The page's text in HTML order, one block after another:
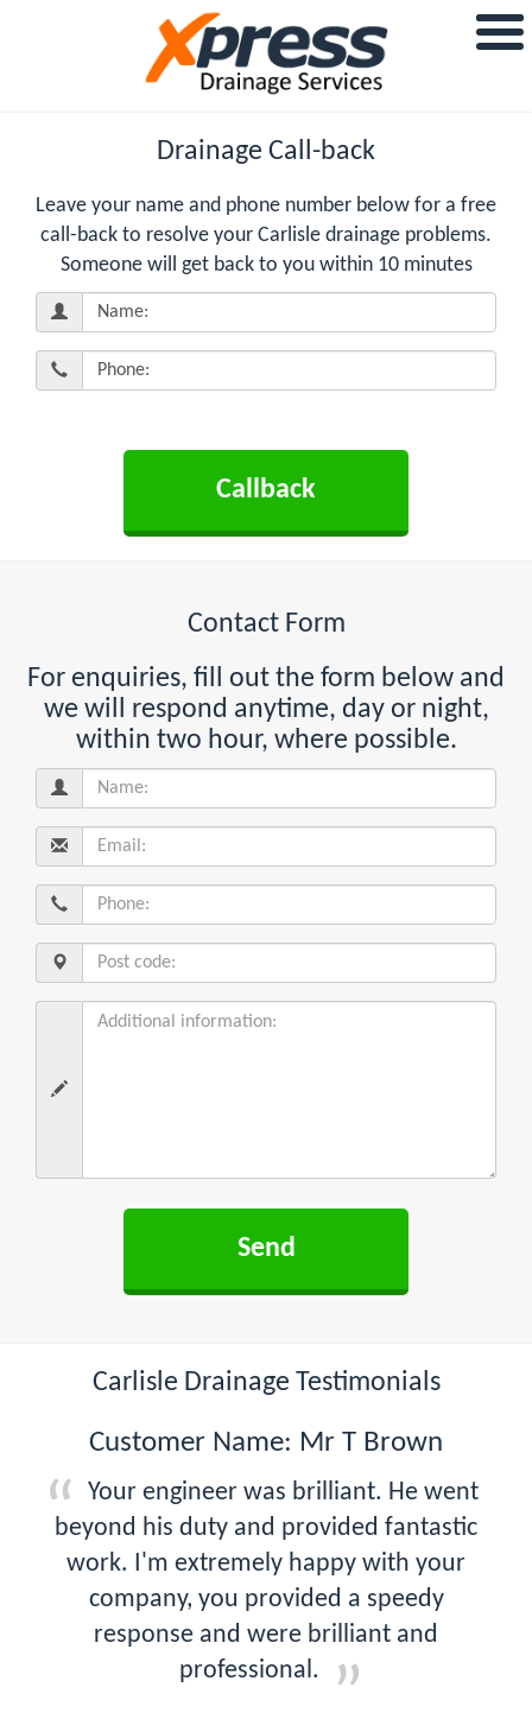
Drainage Call-back
Leave your name and phone number below for a free
call-back to resolve your Carlisle drainage problems.
Someone will get back to you within 10 minutes
Contact Form
For enquiries, fill out the form below and
we will respond anytime, day or night,
within two hour, where possible.
Carlisle Drainage Testimonials
Customer Name: Mr T Brown
Your engineer was brilliant. He went
beyond his duty and provided fantastic
work. I'm extremely happy with your
company, you provided a speedy
response and were brilliant and
professional.